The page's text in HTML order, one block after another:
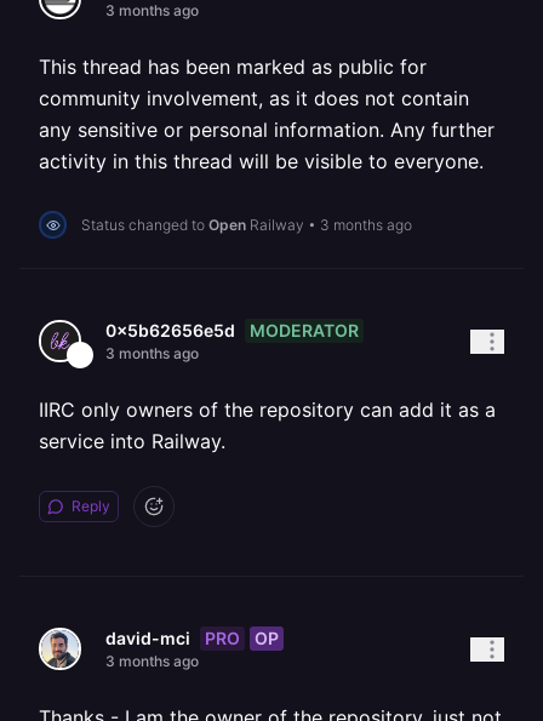
3 months ago
This thread has been marked as public for
community involvement, as it does not contain
any sensitive or personal information. Any further
activity in this thread will be visible to everyone.
Status changed to Open Railway • 3 months ago
0x5b62656e5d MODERATOR
3 months ago
IIRC only owners of the repository can add it as a
service into Railway.
Reply
david-mci PRO OP
3 months ago